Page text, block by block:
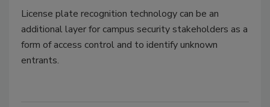
License plate recognition technology can be an
additional layer for campus security stakeholders as a
form of access control and to identify unknown
entrants.